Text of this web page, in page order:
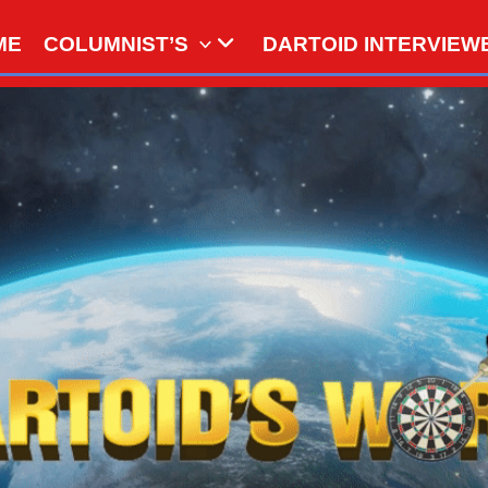
COLUMNIST’S DARTOID